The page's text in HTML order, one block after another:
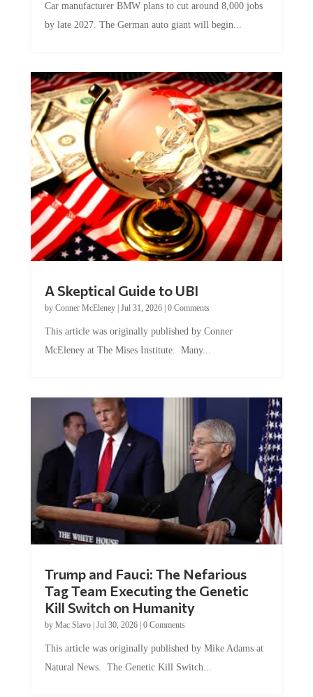
by late 2027. The German auto giant will begin...
by Conner McEleney |Jul 31, 2026|0 Comments
McEleney at The Mises Institute. Many...
Tag Team Executing the Genetic
Kill Switch on Humanity
byMac Slavo |Jul 30, 2026 | 0 Comments
Natural News. The Genetic Kill Switch...